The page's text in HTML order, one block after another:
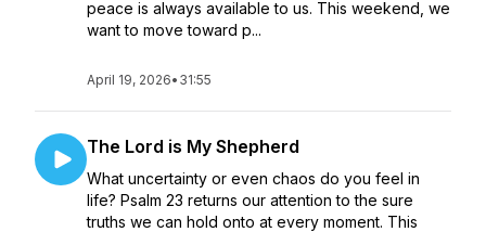
peace is always available to us. This weekend, we
want to move toward p...
April 19, 2026• 31:55
The Lord is My Shepherd
What uncertainty or even chaos do you feel in
life? Psalm 23 returns our attention to the sure
truths we can hold onto at every moment. This